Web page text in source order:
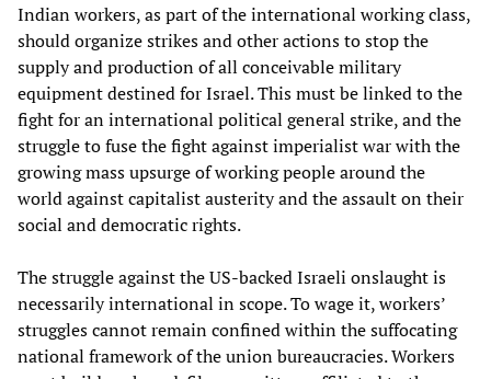
Indian workers, as part of the international working class,
should organize strikes and other actions to stop the
supply and production of all conceivable military
equipment destined for Israel. This must be linked to the
fight for an international political general strike, and the
struggle to fuse the fight against imperialist war with the
growing mass upsurge of working people around the
world against capitalist austerity and the assault on their
social and democratic rights.
The struggle against the US-backed Israeli onslaught is
necessarily international in scope. To wage it, workers’
struggles cannot remain confined within the suffocating
national framework of the union bureaucracies. Workers